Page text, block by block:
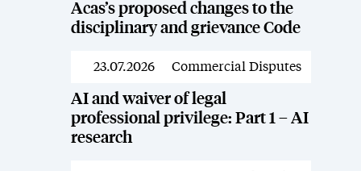
Acas’s proposed changes to the
disciplinary and grievance Code
News
23.07.2026 Commercial Disputes
AI and waiver of legal
professional privilege: Part 1 – AI
research